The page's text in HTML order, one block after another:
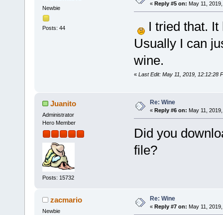
Newbie
Posts: 44
« Reply #5 on: May 11,
I tried that. It
Usually I can
wine.
« Last Edit: May 11, 2019, 12:12:28
Juanito
Administrator
Hero Member
Posts: 15732
Re: Wine
« Reply #6 on: May 11,
Did you
file?
zacmario
Newbie
Re: Wine
« Reply #7 on: May 11,